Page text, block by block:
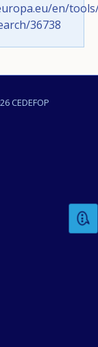
en/
36738
CEDEFOP
content on